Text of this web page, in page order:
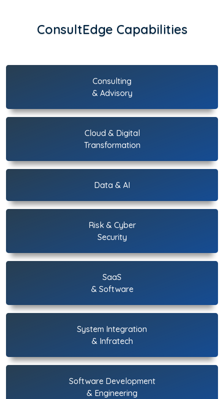
ConsultEdge Capabilities
Consulting
& Advisory
Cloud & Digital
Transformation
Data & AI
Risk & Cyber
Security
SaaS
& Software
System Integration
& Infratech
Software Development
& Engineering